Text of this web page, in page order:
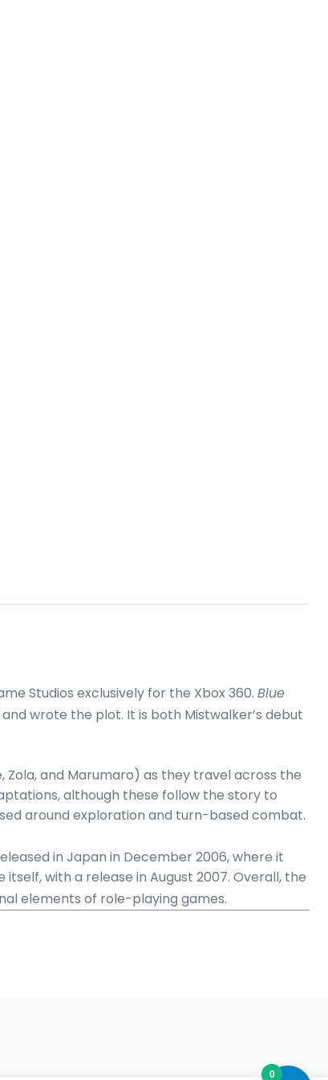
Studios exclusively for the Xbox 360. Blue
wrote the plot. It is both Mistwalker’s debut
Zola, and Marumaro) as they travel across the
although these follow the story to
around exploration and turn-based combat.
in Japan in December 2006, where it
with a release in August 2007. Overall, the
elements of role-playing games.
0